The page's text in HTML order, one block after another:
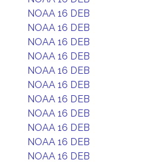
NOAA 16 DEB
NOAA 16 DEB
NOAA 16 DEB
NOAA 16 DEB
NOAA 16 DEB
NOAA 16 DEB
NOAA 16 DEB
NOAA 16 DEB
NOAA 16 DEB
NOAA 16 DEB
NOAA 16 DEB